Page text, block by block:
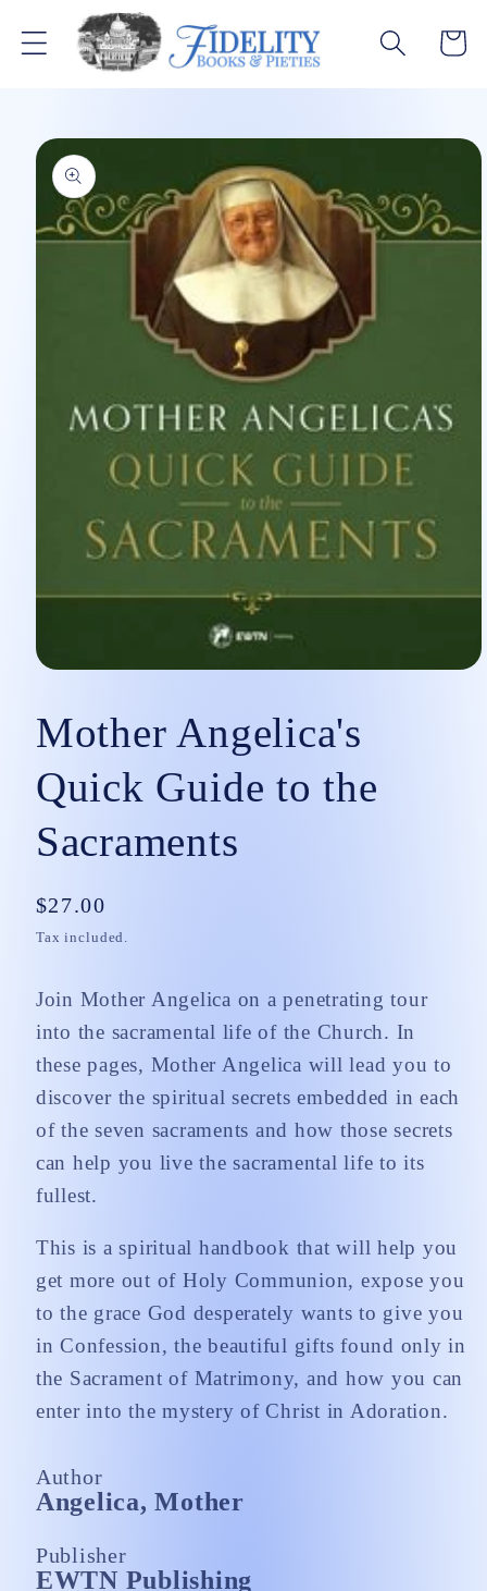
Skip to
content
Cart
Skip to
product
information
in
modal
Mother Angelica's
Quick Guide to the
Sacraments
Regular
price
$27.00
Tax included.
Join Mother Angelica on a penetrating tour
into the sacramental life of the Church. In
these pages, Mother Angelica will lead you to
discover the spiritual secrets embedded in each
of the seven sacraments and how those secrets
can help you live the sacramental life to its
fullest.
This is a spiritual handbook that will help you
get more out of Holy Communion, expose you
to the grace God desperately wants to give you
in Confession, the beautiful gifts found only in
the Sacrament of Matrimony, and how you can
enter into the mystery of Christ in Adoration.
Author
Angelica, Mother
Publisher
EWTN Publishing